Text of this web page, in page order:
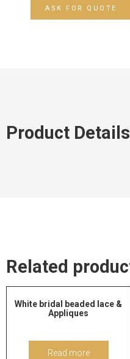
ASK FOR QUOTE
Product
Related
White bridal beaded lace &
Appliques
Read more